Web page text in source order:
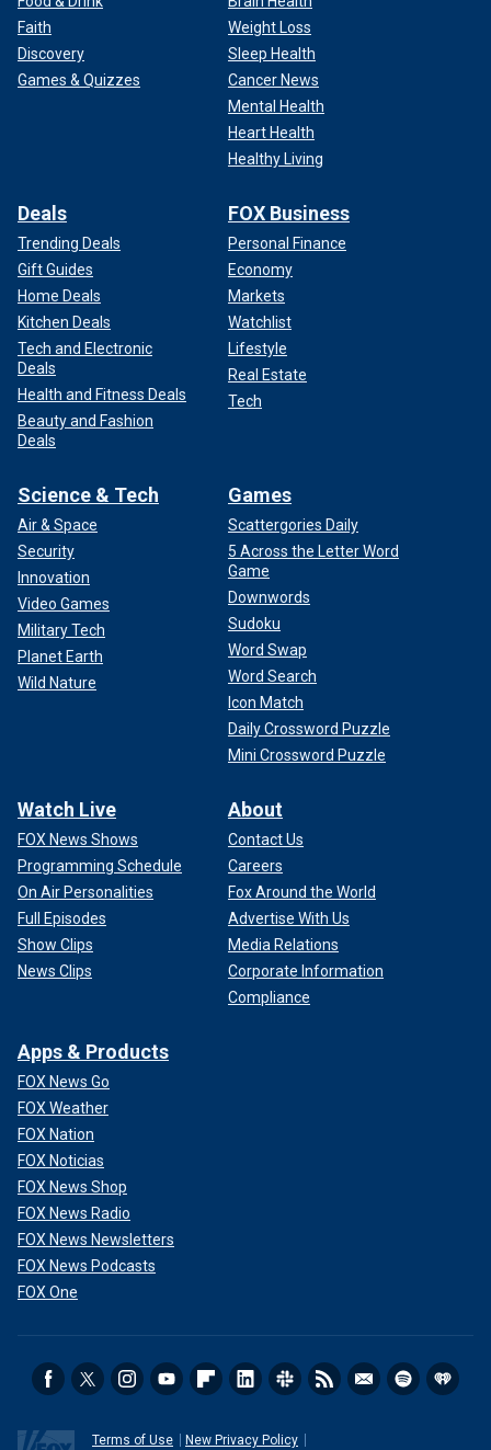
Faith
Discovery
Games & Quizzes
Weight Loss
Sleep Health
Cancer News
Mental Health
Heart Health
Healthy Living
Deals
Trending Deals
Gift Guides
Home Deals
Kitchen Deals
Tech and Electronic
Deals
Health and Fitness Deals
Beauty and Fashion
Deals
FOX Business
Personal Finance
Economy
Markets
Watchlist
Lifestyle
Real Estate
Tech
Science & Tech
Air & Space
Security
Innovation
Video Games
Military Tech
Planet Earth
Wild Nature
Games
Scattergories Daily
5 Across the Letter Word
Game
Downwords
Sudoku
Word Swap
Word Search
Icon Match
Daily Crossword Puzzle
Mini Crossword Puzzle
Watch Live
FOX News Shows
Programming Schedule
On Air Personalities
Full Episodes
Show Clips
News Clips
About
Contact Us
Careers
Fox Around the World
Advertise With Us
Media Relations
Corporate Information
Compliance
Apps & Products
FOX News Go
FOX Weather
FOX Nation
FOX Noticias
FOX News Shop
FOX News Radio
FOX News Newsletters
FOX News Podcasts
FOX One
Terms of Use New Privacy Policy